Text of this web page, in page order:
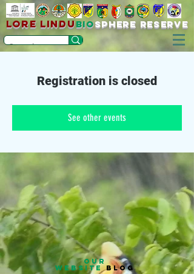
LORE LINDUbiosPHERE RESERVE
Registration is closed
See other events
OUR
WEBSITE BLOG